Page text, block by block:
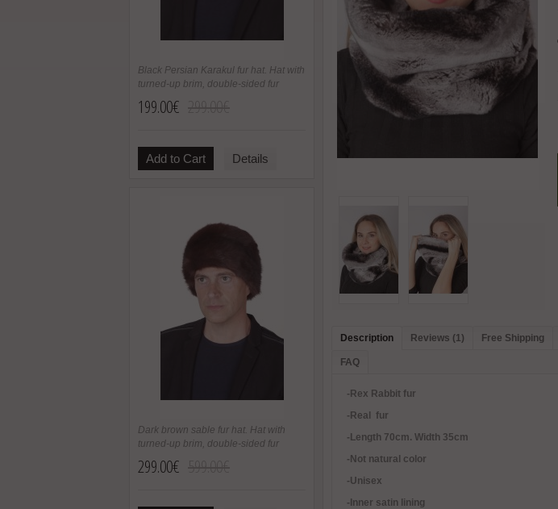
Black Persian Karakul fur hat. Hat with
turned-up brim, double-sided fur
199.00€
Add to Cart Details
Dark brown sable fur hat. Hat with
turned-up brim, double-sided fur
299.00€
Description Reviews (1) Free Shipping
FAQ
-Rex Rabbit fur
-Real fur
-Length 70cm. Width 35cm
-Not natural color
-Unisex
-Inner satin lining